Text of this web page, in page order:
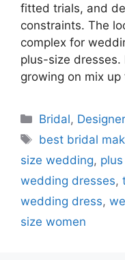
fitted trials, and
constraints. The
complex for
plus-size
growing on mix
Categories
Bridal,
Tags
best bridal
size wedding,
wedding dresses,
wedding dress,
size women